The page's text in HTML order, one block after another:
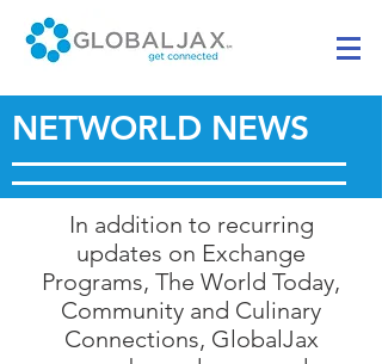
NETWORLD NEWS
In addition to recurring
updates on Exchange
Programs, The World Today,
Community and Culinary
Connections, GlobalJax